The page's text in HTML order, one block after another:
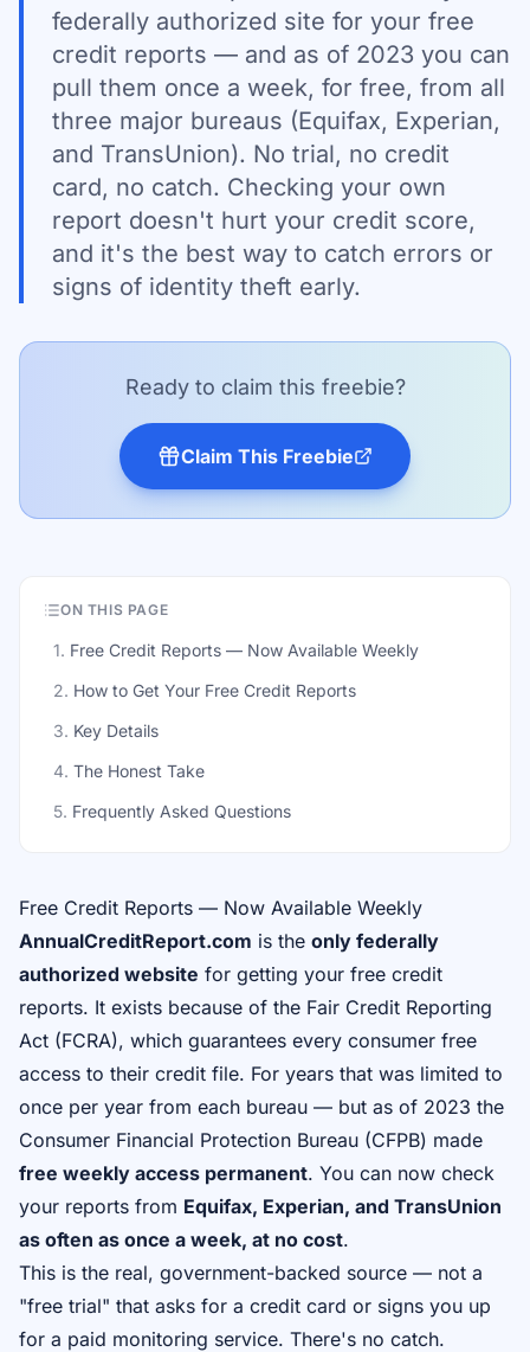
federally authorized site for your free
credit reports — and as of 2023 you can
pull them once a week, for free, from all
three major bureaus (Equifax, Experian,
and TransUnion). No trial, no credit
card, no catch. Checking your own
report doesn't hurt your credit score,
and it's the best way to catch errors or
signs of identity theft early.
Ready to claim this freebie?
Claim This Freebie
ON THIS PAGE
1. Free Credit Reports — Now Available Weekly
2. How to Get Your Free Credit Reports
3. Key Details
4. The Honest Take
5. Frequently Asked Questions
Free Credit Reports — Now Available Weekly
AnnualCreditReport.com is the only federally
authorized website for getting your free credit
reports. It exists because of the Fair Credit Reporting
Act (FCRA), which guarantees every consumer free
access to their credit file. For years that was limited to
once per year from each bureau — but as of 2023 the
Consumer Financial Protection Bureau (CFPB) made
free weekly access permanent. You can now check
your reports from Equifax, Experian, and TransUnion
as often as once a week, at no cost.
This is the real, government-backed source — not a
"free trial" that asks for a credit card or signs you up
for a paid monitoring service. There's no catch.